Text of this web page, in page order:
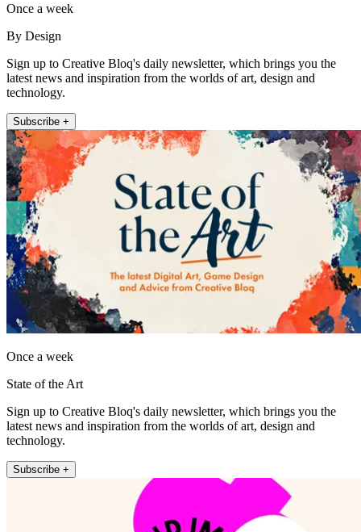
Once a week
By Design
Sign up to Creative Bloq's daily newsletter, which brings you the
latest news and inspiration from the worlds of art, design and
technology.
Subscribe +
Once a week
State of the Art
Sign up to Creative Bloq's daily newsletter, which brings you the
latest news and inspiration from the worlds of art, design and
technology.
Subscribe +